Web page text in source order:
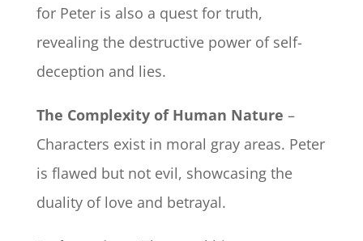
for Peter is also a quest for truth,
revealing the destructive power of self-
deception and lies.
The Complexity of Human Nature –
Characters exist in moral gray areas. Peter
is flawed but not evil, showcasing the
duality of love and betrayal.